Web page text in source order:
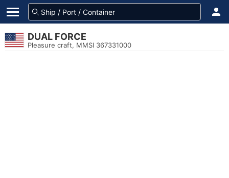
DUAL FORCE
Pleasure craft, MMSI 367331000